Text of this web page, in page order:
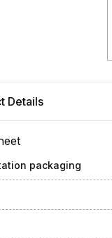
Details
packaging